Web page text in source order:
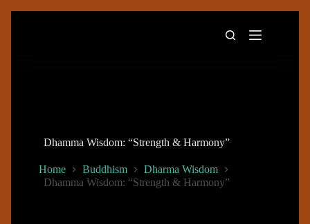
Dhamma Wisdom: “Strength & Harmony”
Home Buddhism
Dharma Wisdom
Dhamma Wisdom: “Strength & Harmony”